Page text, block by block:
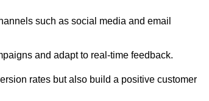
such as social media and email
and adapt to real-time feedback.
rates but also build a positive customer